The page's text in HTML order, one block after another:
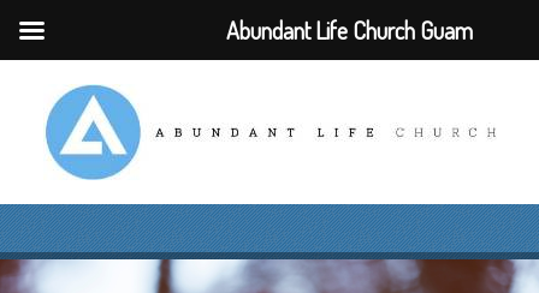
Abundant Life Church Guam